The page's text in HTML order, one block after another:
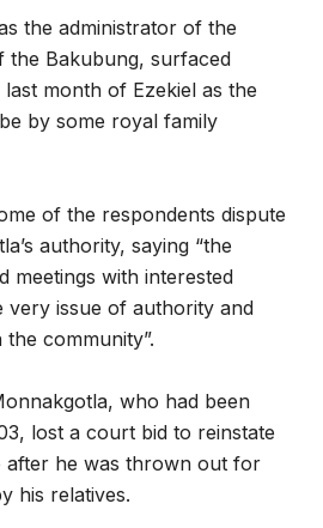
the administrator of the
the Bakubung, surfaced
month of Ezekiel as the
by some royal family
of the respondents dispute
authority, saying “the
meetings with interested
very issue of authority and
community”.
who had been
lost a court bid to reinstate
after he was thrown out for
his relatives.